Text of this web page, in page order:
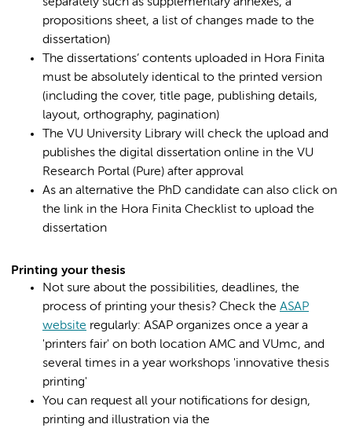
separately such as supplementary annexes, a
propositions sheet, a list of changes made to the
dissertation)
The dissertations’ contents uploaded in Hora Finita
must be absolutely identical to the printed version
(including the cover, title page, publishing details,
layout, orthography, pagination)
The VU University Library will check the upload and
publishes the digital dissertation online in the VU
Research Portal (Pure) after approval
As an alternative the PhD candidate can also click on
the link in the Hora Finita Checklist to upload the
dissertation
Printing your thesis
Not sure about the possibilities, deadlines, the
process of printing your thesis? Check the ASAP
website regularly: ASAP organizes once a year a
'printers fair' on both location AMC and VUmc, and
several times in a year workshops 'innovative thesis
printing'
You can request all your notifications for design,
printing and illustration via the